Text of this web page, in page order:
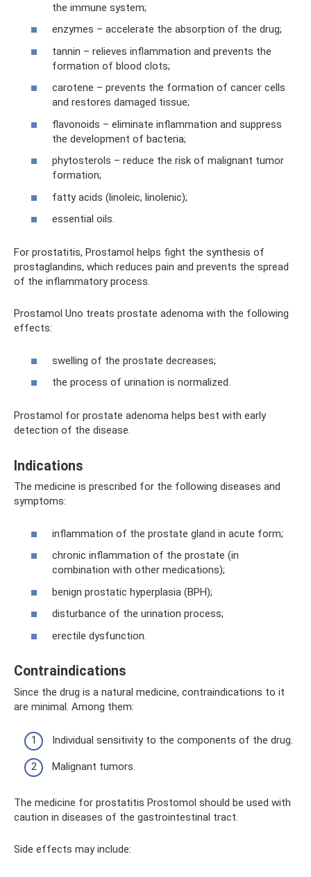
the immune system;
enzymes – accelerate the absorption of the drug;
tannin – relieves inflammation and prevents the
formation of blood clots;
carotene – prevents the formation of cancer cells
and restores damaged tissue;
flavonoids – eliminate inflammation and suppress
the development of bacteria;
phytosterols – reduce the risk of malignant tumor
formation;
fatty acids (linoleic, linolenic);
essential oils.
For prostatitis, Prostamol helps fight the synthesis of
prostaglandins, which reduces pain and prevents the spread
of the inflammatory process.
Prostamol Uno treats prostate adenoma with the following
effects:
swelling of the prostate decreases;
the process of urination is normalized.
Prostamol for prostate adenoma helps best with early
detection of the disease.
Indications
The medicine is prescribed for the following diseases and
symptoms:
inflammation of the prostate gland in acute form;
chronic inflammation of the prostate (in
combination with other medications);
benign prostatic hyperplasia (BPH);
disturbance of the urination process;
erectile dysfunction.
Contraindications
Since the drug is a natural medicine, contraindications to it
are minimal. Among them:
Individual sensitivity to the components of the drug.
Malignant tumors.
The medicine for prostatitis Prostomol should be used with
caution in diseases of the gastrointestinal tract.
Side effects may include: